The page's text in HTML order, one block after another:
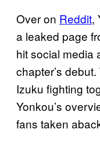
Over on Reddit,
a leaked page
hit social media
chapter’s
Izuku fighting
Yonkou’s
fans taken